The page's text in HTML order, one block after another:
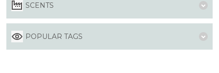
SCENTS
POPULAR TAGS